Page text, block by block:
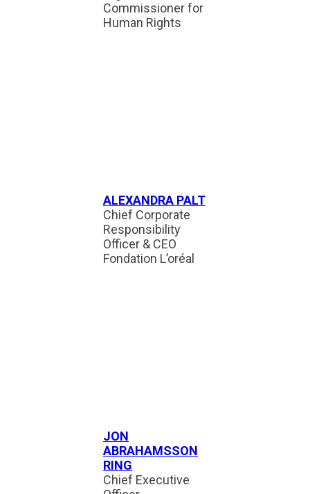
Commissioner for
Human Rights
ALEXANDRA PALT
Chief Corporate
Responsibility
Officer & CEO
Fondation L’oréal
JON
ABRAHAMSSON
RING
Chief Executive